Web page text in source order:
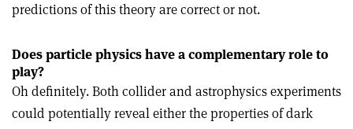
predictions of this theory are correct or not.
Does particle physics have a complementary role to
play?
Oh definitely. Both collider and astrophysics experiments
could potentially reveal either the properties of dark